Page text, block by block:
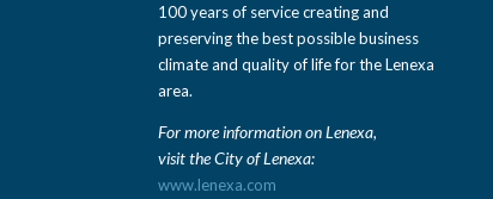
100 years of service creating and
preserving the best possible business
climate and quality of life for the Lenexa
area.
For more information on Lenexa,
visit the City of Lenexa:
www.lenexa.com